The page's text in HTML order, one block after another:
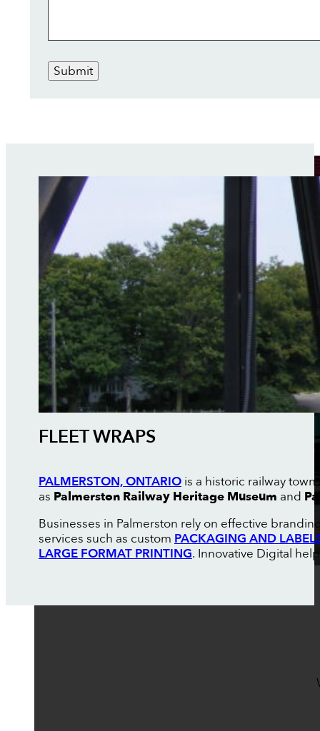
Submit
FLEET WRAPS
PALMERSTON, ONTARIOis a historic railway
as Palmerston Railway Heritage Museum and
Businesses in Palmerston rely on effective
services such as custom PACKAGING AND
LARGE FORMAT PRINTING. Innovative Digital